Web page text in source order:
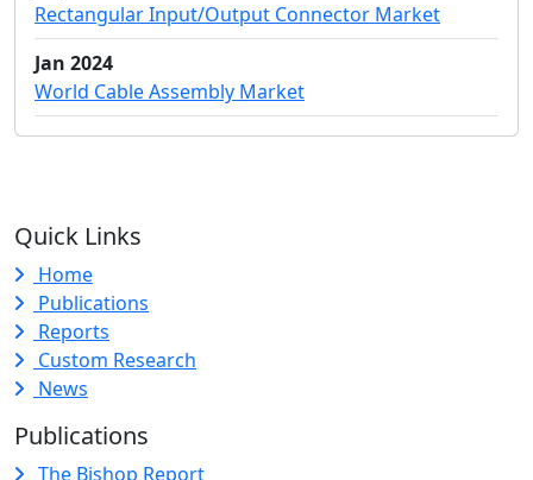
Rectangular Input/Output Connector Market
Jan 2024
World Cable Assembly Market
Quick Links
Home
Publications
Reports
Custom Research
News
Publications
The Bishop Report